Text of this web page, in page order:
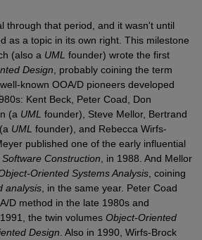
through that period, and it wasn't until
as a topic in its own right. This milestone
(also a UML founder) wrote the first
Design , probably coining the term
known OOA/D pioneers developed
Kent Beck, Peter Coad, Don
(a UML founder), Steve Mellor, Bertrand
UML founder), and Rebecca Wirfs-
published one of the early influential
Construction , in 1988. And Mellor
Oriented Systems Analysis, coining
analysis, in the same year. Peter Coad
D method in the late 1980s and
the twin volumes Object-Oriented
Design . Also in 1990, Wirfs-Brock